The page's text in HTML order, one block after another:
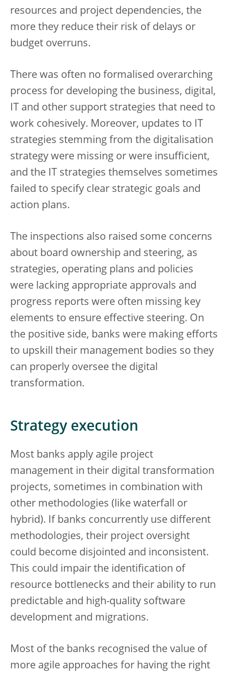
resources and project dependencies, the
more they reduce their risk of delays or
budget overruns.
There was often no formalised overarching
process for developing the business, digital,
IT and other support strategies that need to
work cohesively. Moreover, updates to IT
strategies stemming from the digitalisation
strategy were missing or were insufficient,
and the IT strategies themselves sometimes
failed to specify clear strategic goals and
action plans.
The inspections also raised some concerns
about board ownership and steering, as
strategies, operating plans and policies
were lacking appropriate approvals and
progress reports were often missing key
elements to ensure effective steering. On
the positive side, banks were making efforts
to upskill their management bodies so they
can properly oversee the digital
transformation.
Strategy execution
Most banks apply agile project
management in their digital transformation
projects, sometimes in combination with
other methodologies (like waterfall or
hybrid). If banks concurrently use different
methodologies, their project oversight
could become disjointed and inconsistent.
This could impair the identification of
resource bottlenecks and their ability to run
predictable and high-quality software
development and migrations.
Most of the banks recognised the value of
more agile approaches for having the right